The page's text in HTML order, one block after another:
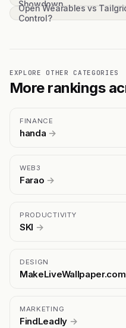
Showdown
Open Wearables vs
Control?
EXPLORE OTHER CATEGORIES
More rankings
FINANCE
handa →
WEB3
Farao →
PRODUCTIVITY
SKI →
DESIGN
MakeLiveWallpaper.com
MARKETING
FindLeadly →